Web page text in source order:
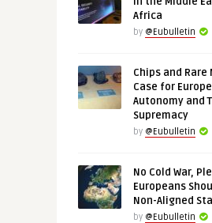
Africa
by @Eubulletin
Chips and Rare
Case for
Autonomy and
Supremacy
by @Eubulletin
No Cold War,
Europeans
Non-Aligned
by @Eubulletin